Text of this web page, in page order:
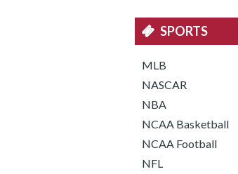
SPORTS
MLB
NASCAR
NBA
NCAA Basketball
NCAA Football
NFL